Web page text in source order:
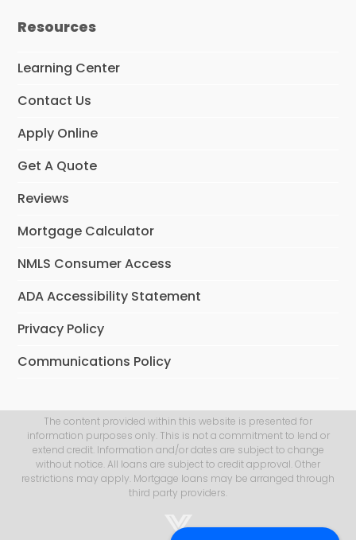
b
k
a
a
u
Resources
Learning Center
Contact Us
Apply Online
Get A Quote
Reviews
Mortgage Calculator
NMLS Consumer Access
ADA Accessibility Statement
Privacy Policy
Communications Policy
The content provided within this website is presented for
information purposes only. This is not a commitment to lend or
extend credit. Information and/or dates are subject to change
without notice. All loans are subject to credit approval. Other
restrictions may apply. Mortgage loans may be arranged through
third party providers.